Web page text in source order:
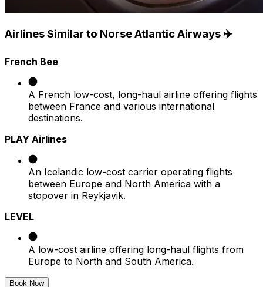
Airlines Similar to Norse Atlantic Airways ✈️
French Bee
A French low-cost, long-haul airline offering flights
between France and various international
destinations.​
PLAY Airlines
An Icelandic low-cost carrier operating flights
between Europe and North America with a
stopover in Reykjavik.​
LEVEL
A low-cost airline offering long-haul flights from
Europe to North and South America.
Book Now